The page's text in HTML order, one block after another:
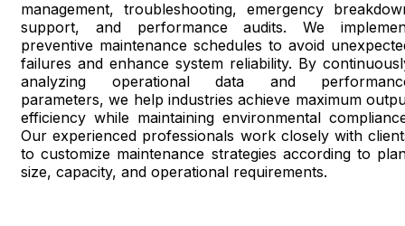
management, troubleshooting, emergency
support, and performance audits. We
preventive maintenance schedules to avoid
failures and enhance system reliability. By
analyzing operational data and
parameters, we help industries achieve maximum
efficiency while maintaining environmental
Our experienced professionals work closely with
to customize maintenance strategies according to
size, capacity, and operational requirements.